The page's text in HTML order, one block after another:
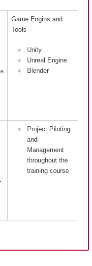
Game Engins and
Tools
Unity
Unreal Engine
Blender
Project Piloting
and
Management
throughout the
training course